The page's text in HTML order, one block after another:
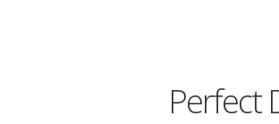
Perfect